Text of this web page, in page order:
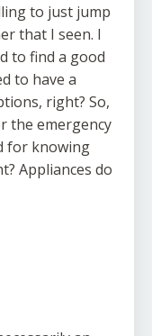
to just jump
that I seen. I
to find a good
to have a
right? So,
the emergency
for knowing
Appliances do